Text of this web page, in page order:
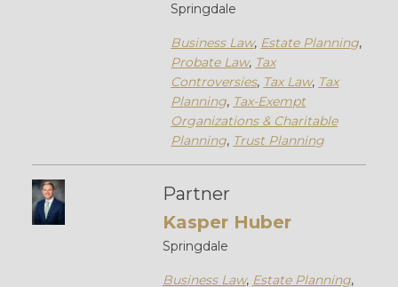
Springdale
Business Law, Estate Planning,
Probate Law, Tax
Controversies, Tax Law, Tax
Planning, Tax-Exempt
Organizations & Charitable
Planning, Trust Planning
Partner
Kasper Huber
Springdale
Business Law, Estate Planning,